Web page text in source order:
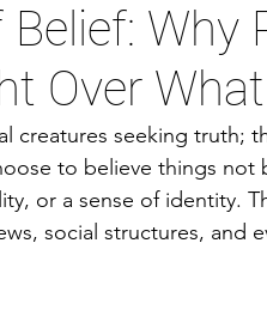
Why
Over
creatures seeking truth;
to believe things not
or a sense of identity.
social structures, and